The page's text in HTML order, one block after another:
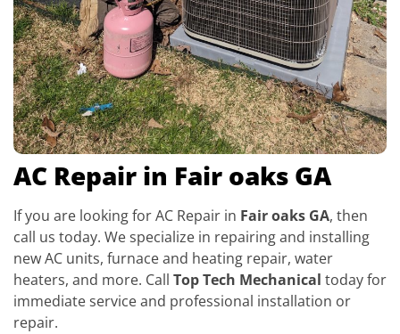
AC Repair in Fair oaks GA
If you are looking for AC Repair in Fair oaks GA, then
call us today. We specialize in repairing and installing
new AC units, furnace and heating repair, water
heaters, and more. Call Top Tech Mechanical today for
immediate service and professional installation or
repair.